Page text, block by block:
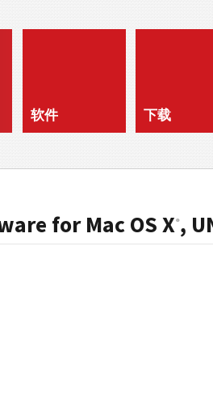
软件 下载
for Mac OS X®,